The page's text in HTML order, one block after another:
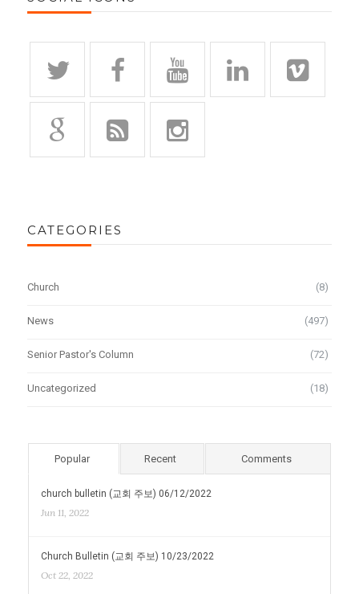
CATEGORIES
Church (8)
News (497)
Senior Pastor's Column (72)
Uncategorized (18)
Popular Recent Comments
church bulletin (교회 주보) 06/12/2022
Jun 11, 2022
Church Bulletin (교회 주보) 10/23/2022
Oct 22, 2022